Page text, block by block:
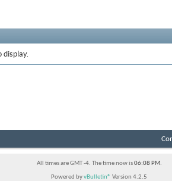
display.
All times are GMT -4. The time now is06:08 PM.
Powered byvBulletin® Version 4.2.5